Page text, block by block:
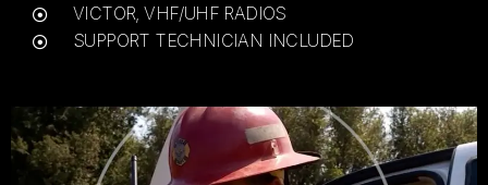
VICTOR, VHF/UHF RADIOS
SUPPORT TECHNICIAN INCLUDED